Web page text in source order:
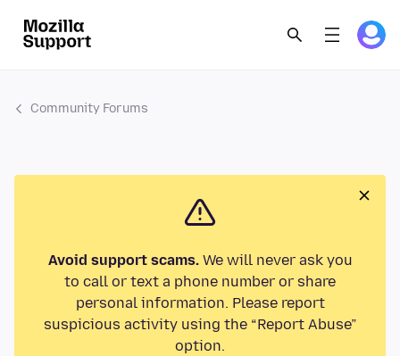
Community Forums
Avoid support scams.We will never ask you
to call or text a phone number or share
personal information. Please report
suspicious activity using the “Report Abuse”
option.